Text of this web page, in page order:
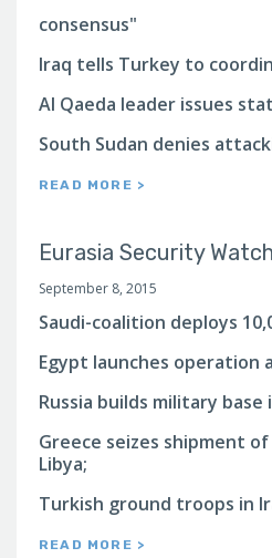
consensus"
Iraq tells Turkey to
Al Qaeda leader issues
South Sudan denies
READ MORE >
Eurasia Security
September 8, 2015
Saudi-coalition deploys
Egypt launches operation
Russia builds military base
Greece seizes shipment
Libya;
Turkish ground troops in
READ MORE >